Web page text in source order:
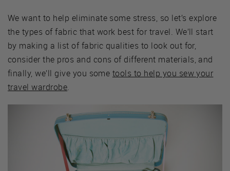
We want to help eliminate some stress, so let’s explore
the types of fabric that work best for travel. We’ll start
by making a list of fabric qualities to look out for,
consider the pros and cons of different materials, and
finally, we’ll give you some tools to help you sew your
travel wardrobe.